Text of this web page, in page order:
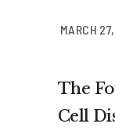
MARCH
The
Cell